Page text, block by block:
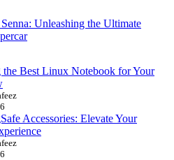
Unleashing the Ultimate
the Best Linux Notebook for Your
Accessories: Elevate Your